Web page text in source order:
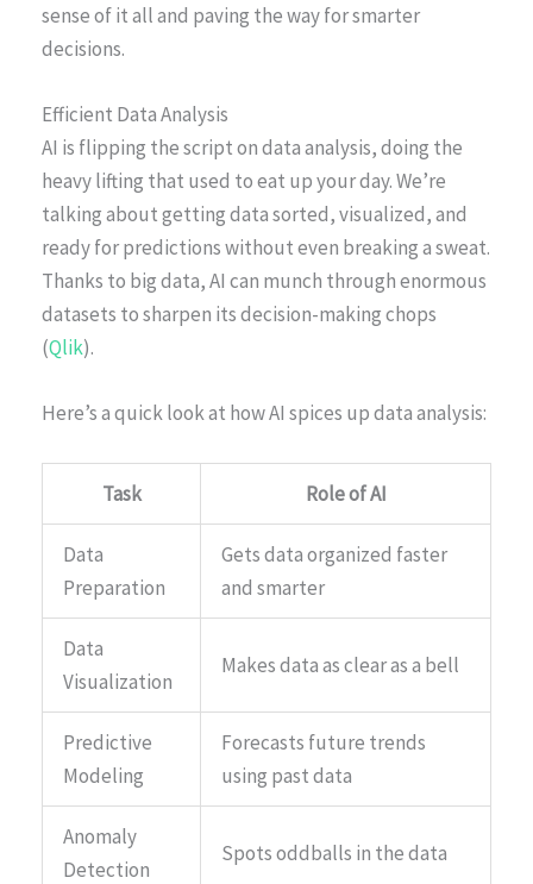
sense of it all and paving the way for smarter
decisions.
Efficient Data Analysis
AI is flipping the script on data analysis, doing the
heavy lifting that used to eat up your day. We’re
talking about getting data sorted, visualized, and
ready for predictions without even breaking a sweat.
Thanks to big data, AI can munch through enormous
datasets to sharpen its decision-making chops
(Qlik).
Here’s a quick look at how AI spices up data analysis:
Task Role of AI
Data
Preparation
Gets data organized faster
and smarter
Data
Visualization
Makes data as clear as a bell
Predictive
Modeling
Forecasts future trends
using past data
Anomaly
Detection
Spots oddballs in the data